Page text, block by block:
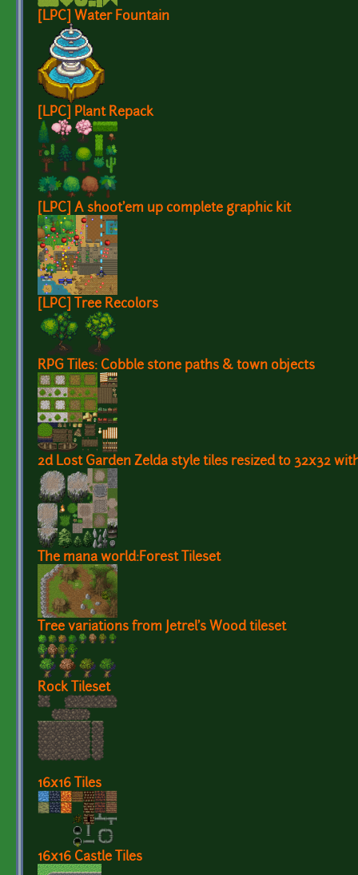
[LPC] Water Fountain
[LPC] Plant Repack
[LPC] A shoot'em up complete graphic kit
[LPC] Tree Recolors
RPG Tiles: Cobble stone paths & town objects
2d Lost Garden Zelda style tiles resized to 32x32
The mana world:Forest Tileset
Tree variations from Jetrel's Wood tileset
Rock Tileset
16x16 Tiles
16x16 Castle Tiles